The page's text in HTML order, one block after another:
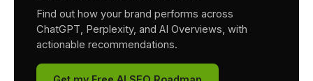
Find out how your brand performs across
ChatGPT, Perplexity, and AI Overviews, with
actionable recommendations.